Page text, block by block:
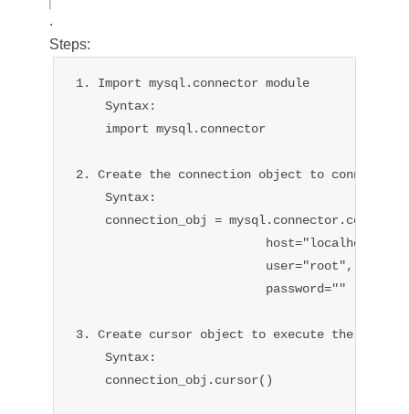
.
Steps:
1. Import mysql.connector module
    Syntax:
    import mysql.connector
2. Create the connection object to connect
    Syntax:
    connection_obj = mysql.connector.connect(
                          host="localhost",
                          user="root",
                          password=""
3. Create cursor object to execute the query.
    Syntax:
    connection_obj.cursor()